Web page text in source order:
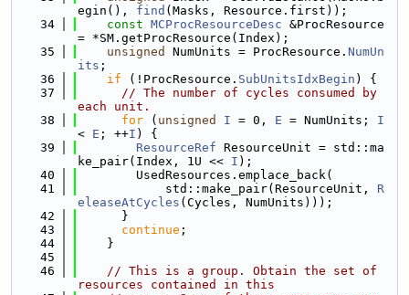
egin(), find (Masks, Resource.first));
   34
const MCProcResourceDesc &ProcResource
= *SM.getProcResource(Index);
   35
unsigned NumUnits = ProcResource. NumUn
its ;
   36
if (!ProcResource. SubUnitsIdxBegin ) {
   37
// The number of cycles consumed by
each unit.
   38
for ( unsigned I = 0, E = NumUnits; I
< E ; ++I ) {
   39
ResourceRef ResourceUnit = std::ma
ke_pair(Index, 1U << I );
   40
        UsedResources.emplace_back(
   41
            std::make_pair(ResourceUnit,
R
eleaseAtCycles (Cycles, NumUnits)));
   42
      }
   43
continue ;
   44
    }
   45
   46
// This is a group. Obtain the set of
resources contained in this